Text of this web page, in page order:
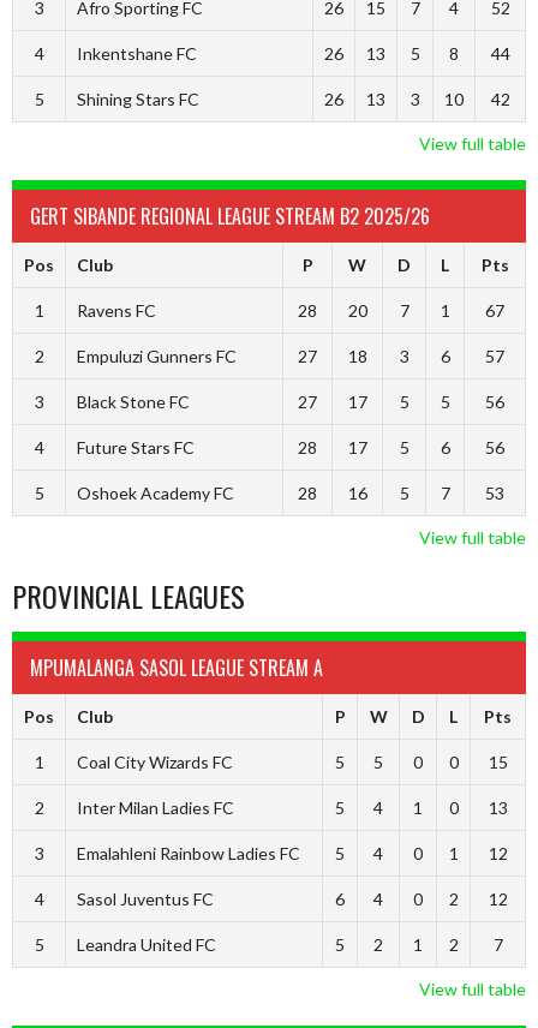
3 Afro Sporting FC 26 15 7 4 52
4 Inkentshane FC 26 13 5 8 44
5 Shining Stars FC 26 13 3 10 42
View full table
GERT SIBANDE REGIONAL LEAGUE STREAM B2 2025/26
Pos Club P W D L Pts
1 Ravens FC 28 20 7 1 67
2 Empuluzi Gunners FC 27 18 3 6 57
3 Black Stone FC 27 17 5 5 56
4 Future Stars FC 28 17 5 6 56
5 Oshoek Academy FC 28 16 5 7 53
View full table
PROVINCIAL LEAGUES
MPUMALANGA SASOL LEAGUE STREAM A
Pos Club P W D L Pts
1 Coal City Wizards FC 5 5 0 0 15
2 Inter Milan Ladies FC 5 4 1 0 13
3 Emalahleni Rainbow Ladies FC 5 4 0 1 12
4 Sasol Juventus FC 6 4 0 2 12
5 Leandra United FC 5 2 1 2 7
View full table